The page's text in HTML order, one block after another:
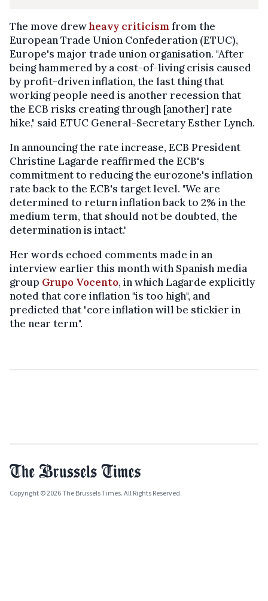
The move drewheavy criticismfrom the
European Trade Union Confederation (ETUC),
Europe's major trade union organisation. "After
being hammered by a cost-of-living crisis caused
by profit-driven inflation, the last thing that
working people need is another recession that
the ECB risks creating through [another] rate
hike," said ETUC General-Secretary Esther Lynch.
In announcing the rate increase, ECB President
Christine Lagarde reaffirmed the ECB's
commitment to reducing the eurozone's inflation
rate back to the ECB's target level. "We are
determined to return inflation back to 2% in the
medium term, that should not be doubted, the
determination is intact."
Her words echoed comments made in an
interview earlier this month with Spanish media
group Grupo Vocento, in which Lagarde explicitly
noted that core inflation "is too high", and
predicted that "core inflation will be stickier in
the near term".
Copyright © 2026 The Brussels Times. All Rights Reserved.